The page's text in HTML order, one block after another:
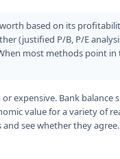
based on its
(justified P/B, P/E
most methods point in
expensive. Bank balance
value for a variety of
see whether they agree.